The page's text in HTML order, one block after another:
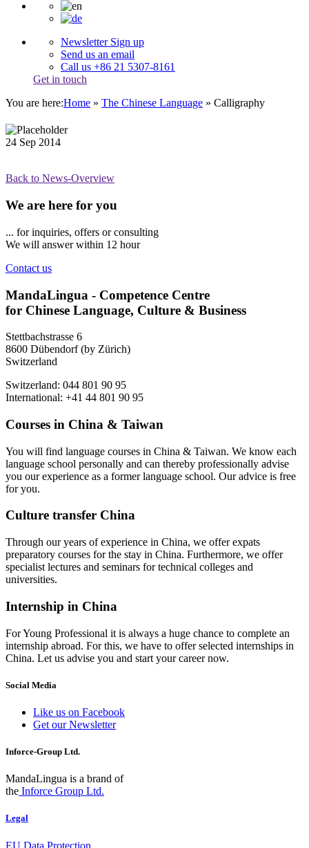
Newsletter Sign up
Send us an email
Call us +86 21 5307-8161
Get in touch
You are here:Home » The Chinese Language » Calligraphy
24 Sep 2014
Back to News-Overview
We are here for you
... for inquiries, offers or consulting
We will answer within 12 hour
Contact us
MandaLingua - Competence Centre
for Chinese Language, Culture & Business
Stettbachstrasse 6
8600 Dübendorf (by Zürich)
Switzerland
Switzerland: 044 801 90 95
International: +41 44 801 90 95
Courses in China & Taiwan
You will find language courses in China & Taiwan. We know each
language school personally and can thereby professionally advise
you our experience as a former language school. Our advice is free
for you.
Culture transfer China
Through our years of experience in China, we offer expats
preparatory courses for the stay in China. Furthermore, we offer
specialist lectures and seminars for technical colleges and
universities.
Internship in China
For Young Professional it is always a huge chance to complete an
internship abroad. For this, we have to offer selected internships in
China. Let us advise you and start your career now.
Social Media
Like us on Facebook
Get our Newsletter
Inforce-Group Ltd.
MandaLingua is a brand of
the Inforce Group Ltd.
Legal
EU Data Protection